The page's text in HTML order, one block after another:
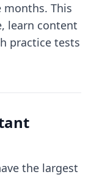
This
learn content
practice tests
the largest